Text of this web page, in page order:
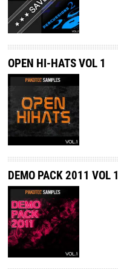
OPEN HI-HATS VOL 1
DEMO PACK 2011 VOL 1